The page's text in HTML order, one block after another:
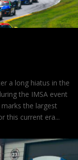
a long hiatus in the
the IMSA event
the largest
this current era...